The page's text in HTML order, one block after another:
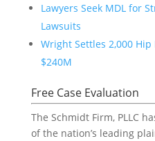
Lawyers Seek MDL for
Lawsuits
Wright Settles 2,000
$240M
Free Case Evaluation
The Schmidt Firm, PLLC
of the nation’s leading